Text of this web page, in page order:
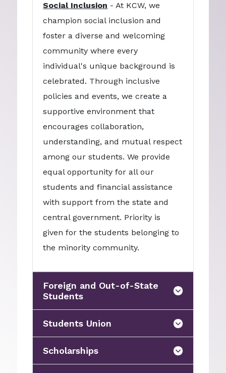
Social Inclusion - At KCW, we
champion social inclusion and
foster a diverse and welcoming
community where every
individual's unique background is
celebrated. Through inclusive
policies and events, we create a
supportive environment that
encourages collaboration,
understanding, and mutual respect
among our students. We provide
equal opportunity for all our
students and financial assistance
with support from the state and
central government. Priority is
given for the students belonging to
the minority community.
Foreign and Out-of-State
Students
Students Union
Scholarships